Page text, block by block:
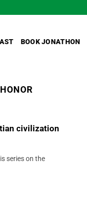
BOOK JONATHON
civilization
series on the